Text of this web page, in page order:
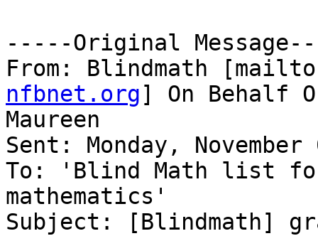
-----Original
From: Blindmath
nfbnet.org] On Behalf
Maureen
Sent: Monday,
To: 'Blind Math list
mathematics'
Subject: [Blindmath]